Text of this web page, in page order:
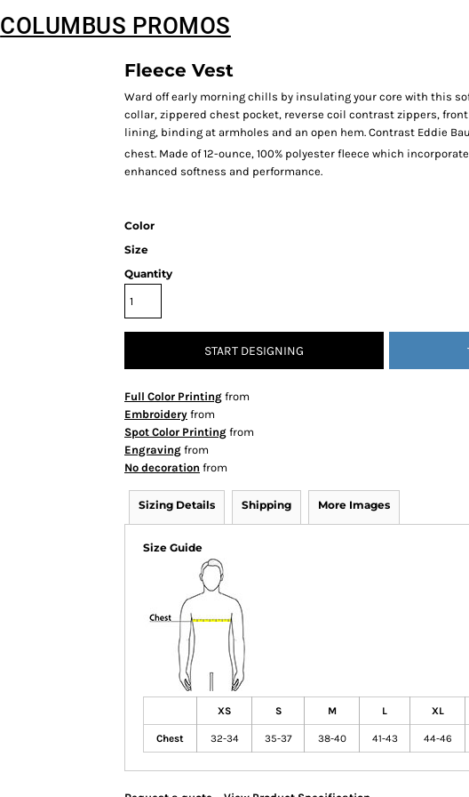
COLUMBUS PROMOS
Fleece Vest
Ward off early morning chills by insulating your core with this
collar, zippered chest pocket, reverse coil contrast zippers,
lining, binding at armholes and an open hem. Contrast Eddie
chest. Made of 12-ounce, 100% polyester fleece which
enhanced softness and performance.
Color
Size
Quantity
START DESIGNING
Full Color Printing from
Embroidery from
Spot Color Printing from
Engraving from
No decoration from
Sizing Details Shipping More Images
Size Guide
XS S M L XL
Chest 32-34 35-37 38-40 41-43 44-46